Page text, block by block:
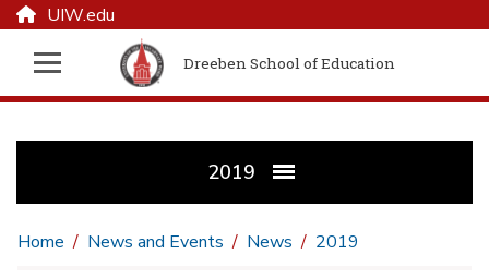
UIW.edu
Dreeben School of Education
2019
Home News and Events News 2019